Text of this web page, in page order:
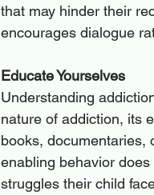
that may hinder their
encourages dialogue
Educate Yourselves
Understanding
nature of addiction, its
books, documentaries,
enabling behavior
struggles their child